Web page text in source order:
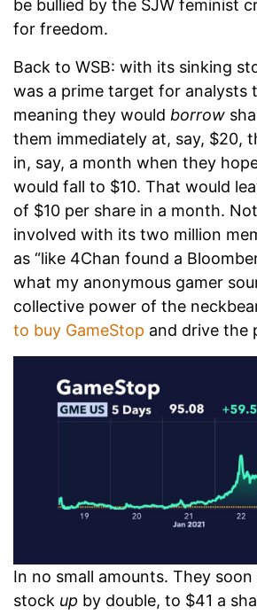
be bullied by the SJW feminist
for freedom.
Back to WSB: with its sinking
was a prime target for analysts
meaning they would borrow
them immediately at, say, $20,
in, say, a month when they
would fall to $10. That would
of $10 per share in a month.
involved with its two million
as “like 4Chan found a
what my anonymous gamer
collective power of the
to buy GameStop and drive the
In no small amounts. They
stock up by double, to $41 a